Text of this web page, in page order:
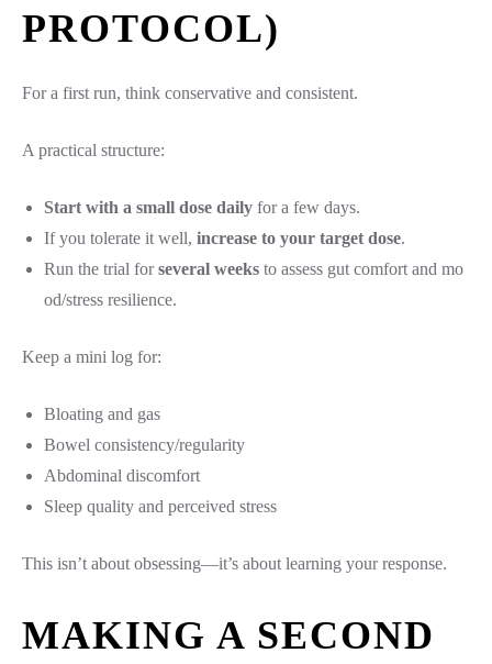
PROTOCOL)
For a first run, think conservative and consistent.
A practical structure:
Start with a small dose daily for a few days.
If you tolerate it well, increase to your target dose.
Run the trial forseveral weeks to assess gut comfort and mo
od/stress resilience.
Keep a mini log for:
Bloating and gas
Bowel consistency/regularity
Abdominal discomfort
Sleep quality and perceived stress
This isn’t about obsessing—it’s about learning your response.
MAKING A SECOND